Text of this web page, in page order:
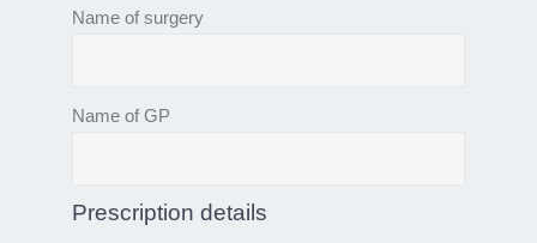
Name of surgery
Name of GP
Prescription details